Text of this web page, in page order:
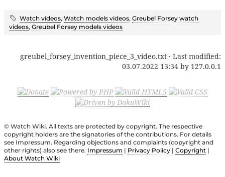
Watch videos, Watch models videos, Greubel Forsey watch
videos, Greubel Forsey models videos
greubel_forsey_invention_piece_3_video.txt · Last modified:
03.07.2022 13:34 by 127.0.0.1
© Watch Wiki. All texts are protected by copyright. The respective
copyright holders are the signatories of the contributions. For details
see Impressum. Regarding objections and complaints (copyright and
other rights) also see there. Impressum | Privacy Policy | Copyright |
About Watch Wiki